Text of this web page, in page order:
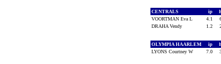
CENTRALS ip
VOORTMAN Eva L
4.1
DRAHA Vendy
1.2
OLYMPIA HAARLEM ip
LYONS Courtney W
7.0